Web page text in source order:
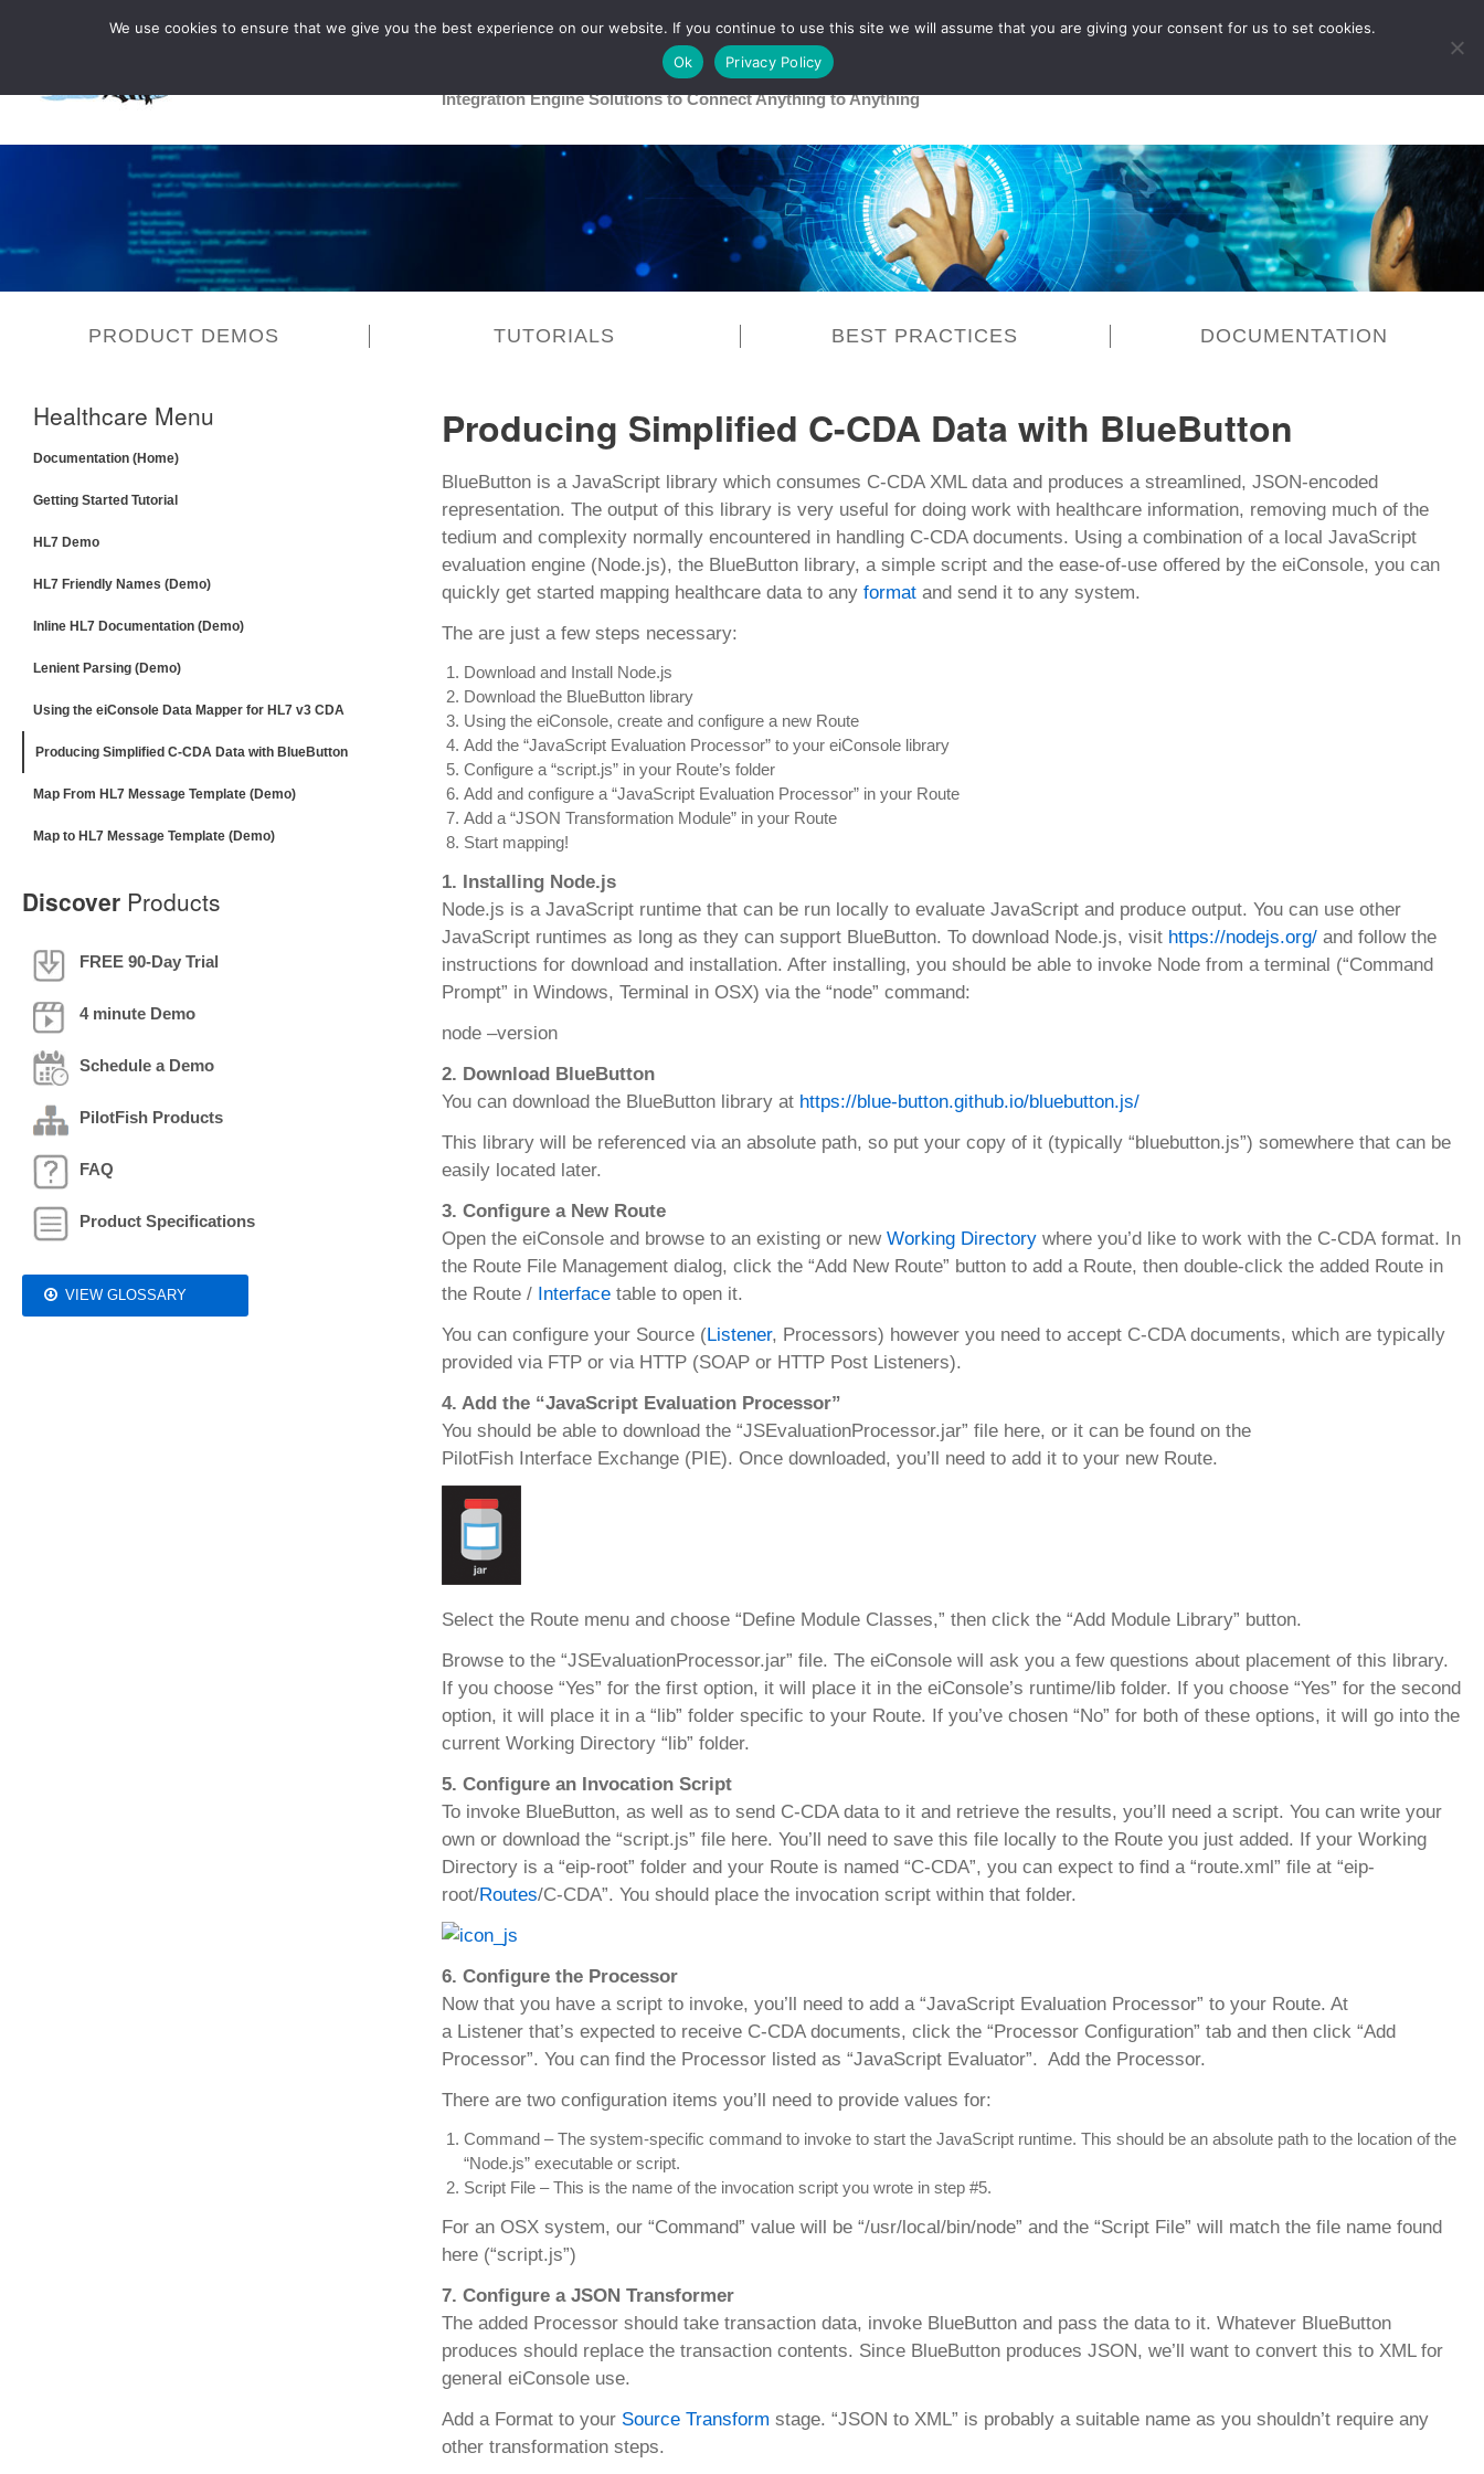
Healthcare Release 26R1
Integration Engine Solutions to Connect Anything to Anything
PRODUCT DEMOS TUTORIALS BEST PRACTICES DOCUMENTATION
Producing Simplified C-CDA Data with BlueButton
BlueButton is a JavaScript library which consumes C-CDA XML data and produces a streamlined, JSON-encoded
representation. The output of this library is very useful for doing work with healthcare information, removing much of the
tedium and complexity normally encountered in handling C-CDA documents. Using a combination of a local JavaScript
evaluation engine (Node.js), the BlueButton library, a simple script and the ease-of-use offered by the eiConsole, you can
quickly get started mapping healthcare data to any format and send it to any system.
The are just a few steps necessary:
Download and Install Node.js
Download the BlueButton library
Using the eiConsole, create and configure a new Route
Add the “JavaScript Evaluation Processor” to your eiConsole library
Configure a “script.js” in your Route’s folder
Add and configure a “JavaScript Evaluation Processor” in your Route
Add a “JSON Transformation Module” in your Route
Start mapping!
1. Installing Node.js
Node.js is a JavaScript runtime that can be run locally to evaluate JavaScript and produce output. You can use other
JavaScript runtimes as long as they can support BlueButton. To download Node.js, visit https://nodejs.org/ and follow the
instructions for download and installation. After installing, you should be able to invoke Node from a terminal (“Command
Prompt” in Windows, Terminal in OSX) via the “node” command:
node –version
2. Download BlueButton
You can download the BlueButton library at https://blue-button.github.io/bluebutton.js/
This library will be referenced via an absolute path, so put your copy of it (typically “bluebutton.js”) somewhere that can be
easily located later.
3. Configure a New Route
Open the eiConsole and browse to an existing or new Working Directory where you’d like to work with the C-CDA format. In
the Route File Management dialog, click the “Add New Route” button to add a Route, then double-click the added Route in
the Route / Interface table to open it.
You can configure your Source (Listener, Processors) however you need to accept C-CDA documents, which are typically
provided via FTP or via HTTP (SOAP or HTTP Post Listeners).
4. Add the “JavaScript Evaluation Processor”
You should be able to download the “JSEvaluationProcessor.jar” file here, or it can be found on the
PilotFish Interface Exchange (PIE). Once downloaded, you’ll need to add it to your new Route.
Select the Route menu and choose “Define Module Classes,” then click the “Add Module Library” button.
Browse to the “JSEvaluationProcessor.jar” file. The eiConsole will ask you a few questions about placement of this library.
If you choose “Yes” for the first option, it will place it in the eiConsole’s runtime/lib folder. If you choose “Yes” for the second
option, it will place it in a “lib” folder specific to your Route. If you’ve chosen “No” for both of these options, it will go into the
current Working Directory “lib” folder.
5. Configure an Invocation Script
To invoke BlueButton, as well as to send C-CDA data to it and retrieve the results, you’ll need a script. You can write your
own or download the “script.js” file here. You’ll need to save this file locally to the Route you just added. If your Working
Directory is a “eip-root” folder and your Route is named “C-CDA”, you can expect to find a “route.xml” file at “eip-
root/Routes/C-CDA”. You should place the invocation script within that folder.
6. Configure the Processor
Now that you have a script to invoke, you’ll need to add a “JavaScript Evaluation Processor” to your Route. At
a Listener that’s expected to receive C-CDA documents, click the “Processor Configuration” tab and then click “Add
Processor”. You can find the Processor listed as “JavaScript Evaluator”. Add the Processor.
There are two configuration items you’ll need to provide values for:
Command – The system-specific command to invoke to start the JavaScript runtime. This should be an absolute path to the location of the
“Node.js” executable or script.
Script File – This is the name of the invocation script you wrote in step #5.
For an OSX system, our “Command” value will be “/usr/local/bin/node” and the “Script File” will match the file name found
here (“script.js”)
7. Configure a JSON Transformer
The added Processor should take transaction data, invoke BlueButton and pass the data to it. Whatever BlueButton
produces should replace the transaction contents. Since BlueButton produces JSON, we’ll want to convert this to XML for
general eiConsole use.
Add a Format to your Source Transform stage. “JSON to XML” is probably a suitable name as you shouldn’t require any
other transformation steps.
Healthcare Menu
Documentation (Home)
Getting Started Tutorial
HL7 Demo
HL7 Friendly Names (Demo)
Inline HL7 Documentation (Demo)
Lenient Parsing (Demo)
Using the eiConsole Data Mapper for HL7 v3 CDA
Producing Simplified C-CDA Data with BlueButton
Map From HL7 Message Template (Demo)
Map to HL7 Message Template (Demo)
Discover Products
FREE 90-Day Trial
4 minute Demo
Schedule a Demo
PilotFish Products
FAQ
Product Specifications
VIEW GLOSSARY
We use cookies to ensure that we give you the best experience on our website. If you continue to use this site we will assume that you are giving your consent for us to set cookies.
Ok
Privacy Policy